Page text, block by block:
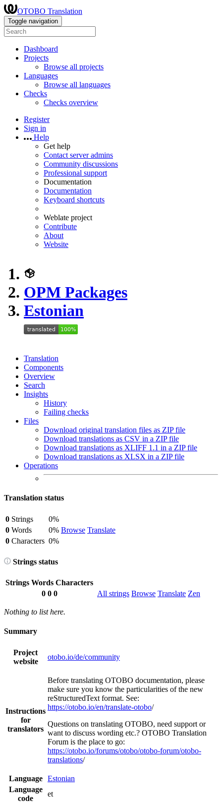
OTOBO Translation
Toggle navigation
Dashboard
Projects
Browse all projects
Languages
Browse all languages
Checks
Checks overview
Register
Sign in
Help
Get help
Contact server admins
Community discussions
Professional support
Documentation
Documentation
Keyboard shortcuts
Weblate project
Contribute
About
Website
OPM Packages
Estonian
Translation
Components
Overview
Search
Insights
History
Failing checks
Files
Download original translation files as ZIP file
Download translations as CSV in a ZIP file
Download translations as XLIFF 1.1 in a ZIP file
Download translations as XLSX in a ZIP file
Operations
Translation status
0 Strings
0%
Browse Translate
0 Words
0%
0 Characters 0%
Strings status
Strings Words Characters
0 0 0 All strings Browse Translate Zen
Nothing to list here.
Summary
Project
website
otobo.io/de/community
Instructions
for
translators
Before translating OTOBO documentation, please
make sure you know the particularities of the new
reStructuredText format. See:
https://otobo.io/en/translate-otobo/
Questions on translating OTOBO, need support or
want to discuss wording etc.? OTOBO Translation
Forum is the place to go:
https://otobo.io/forums/otobo/otobo-forum/otobo-
translations/
Language
Estonian
Language
code
et